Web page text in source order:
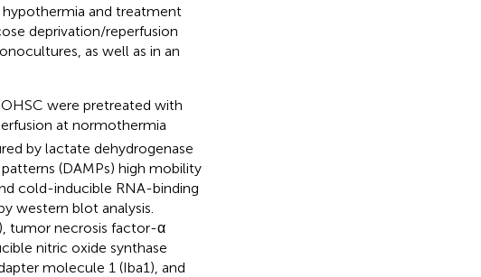
and treatment
deprivation/reperfusion
as well as in an
were pretreated with
at normothermia
by lactate dehydrogenase
(DAMPs) high mobility
cold-inducible RNA-binding
western blot analysis.
tumor necrosis factor-α
nitric oxide synthase
molecule 1 (Iba1), and